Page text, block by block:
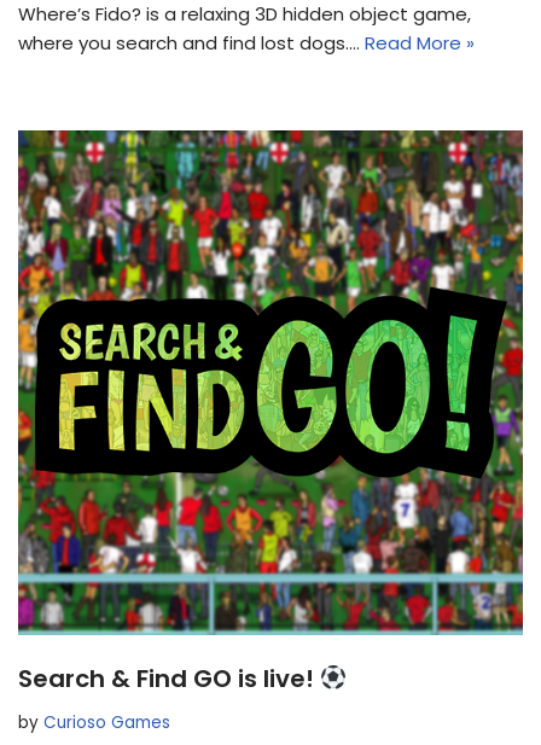
Where’s Fido? is a relaxing 3D hidden object game,
where you search and find lost dogs.… Read More »
Search & Find GO is live!
by Curioso Games